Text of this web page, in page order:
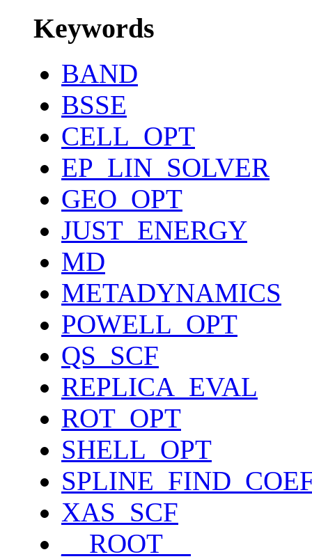
Keywords
BAND
BSSE
CELL_OPT
EP_LIN_SOLVER
GEO_OPT
JUST_ENERGY
MD
METADYNAMICS
POWELL_OPT
QS_SCF
REPLICA_EVAL
ROT_OPT
SHELL_OPT
XAS_SCF
__ROOT__